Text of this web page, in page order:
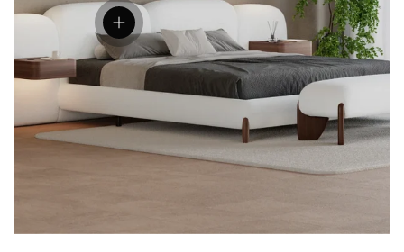
Open hotspot